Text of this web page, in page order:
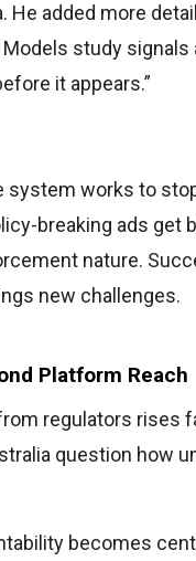
He added more
study signals
it appears.”
system works to
breaking ads get
nature.
new challenges.
Platform Reach
regulators rises
question how
becomes